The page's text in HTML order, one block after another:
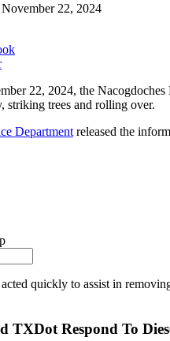
22, 2024
22, 2024, the
striking trees and rolling over.
Departmentreleased the
quickly to assist in
TXDot Respond To